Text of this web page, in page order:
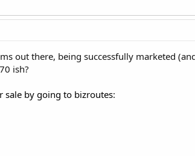
out there, being successfully marketed
ish?
sale by going to bizroutes: